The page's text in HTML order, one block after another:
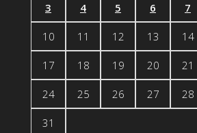
3 4 5 6 7
10 11 12 13 14
17 18 19 20 21
24 25 26 27 28
31